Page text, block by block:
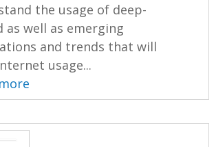
the usage of deep-
as well as emerging
and trends that will
usage...